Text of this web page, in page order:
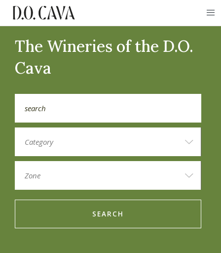
The Wineries of the D.O.
Cava
SEARCH